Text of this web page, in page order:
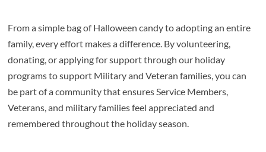
From a simple bag of Halloween candy to adopting an entire
family, every effort makes a difference. By volunteering,
donating, or applying for support through our holiday
programs to support Military and Veteran families, you can
be part of a community that ensures Service Members,
Veterans, and military families feel appreciated and
remembered throughout the holiday season.